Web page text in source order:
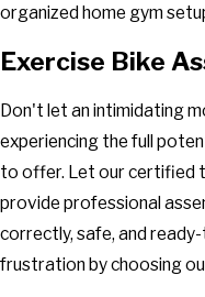
organized home gym
Exercise Bike
Don't let an intimidating
experiencing the full
to offer. Let our certified
provide professional
correctly, safe, and
frustration by choosing